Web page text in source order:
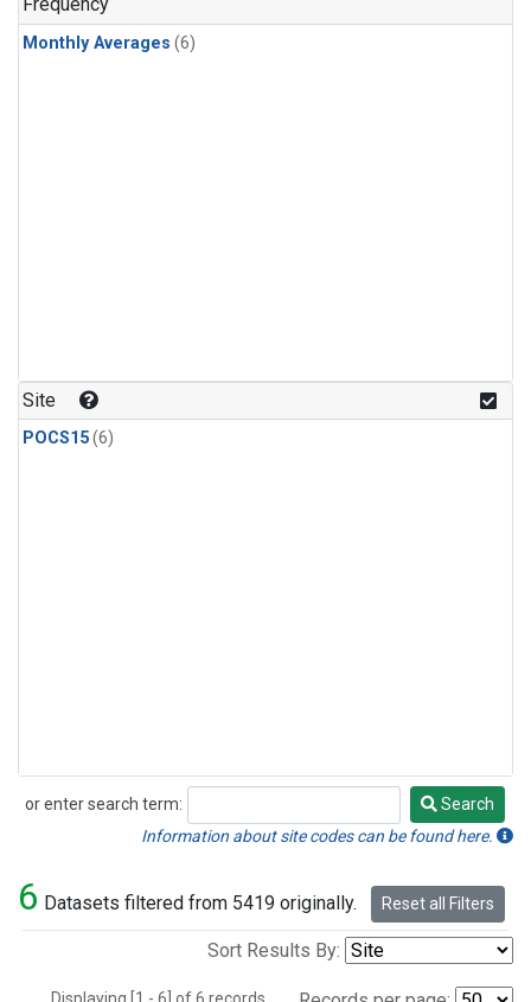
Frequency
Monthly Averages (6)
Site
POCS15(6)
or enter search term:
Search
Search
Information about site codes can be found here.
6 Datasets filtered from 5419 originally. Reset all Filters
Sort Results By: